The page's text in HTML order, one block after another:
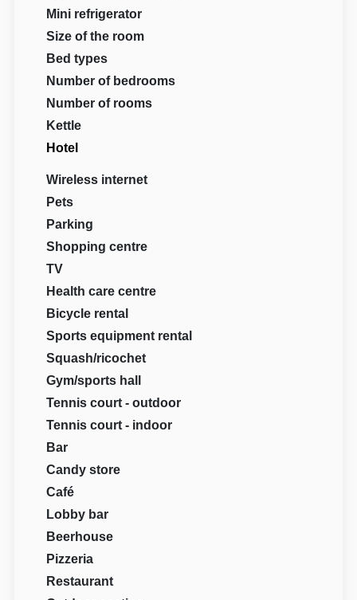
Mini refrigerator
Size of the room
Bed types
Number of bedrooms
Number of rooms
Kettle
Hotel
Wireless internet
Pets
Parking
Shopping centre
TV
Health care centre
Bicycle rental
Sports equipment rental
Squash/ricochet
Gym/sports hall
Tennis court - outdoor
Tennis court - indoor
Bar
Candy store
Café
Lobby bar
Beerhouse
Pizzeria
Restaurant